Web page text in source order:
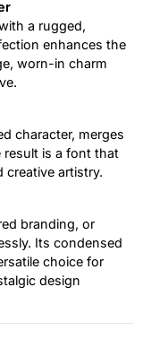
a rugged,
enhances the
worn-in charm
character, merges
result is a font that
creative artistry.
branding, or
Its condensed
choice for
design